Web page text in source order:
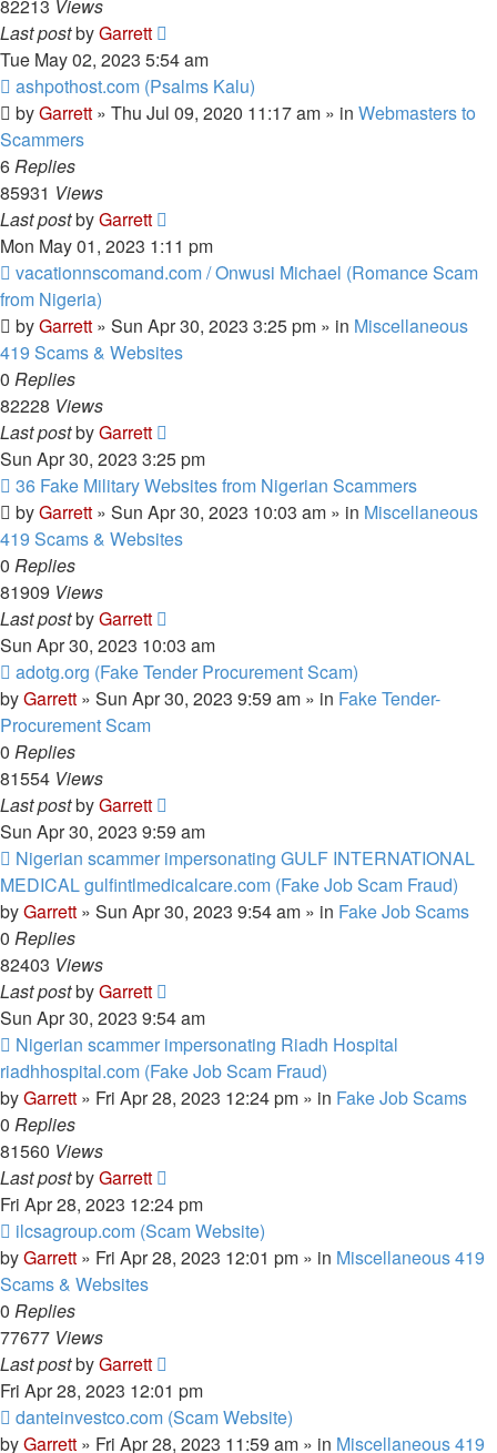
82213 Views
Last postbyGarrett
Tue May 02, 2023 5:54 am
New
post
ashpothost.com (Psalms Kalu)
byGarrett » Thu Jul 09, 2020 11:17 am » in Webmasters to
Scammers
6Replies
85931 Views
Last postbyGarrett
Mon May 01, 2023 1:11 pm
New
post
vacationnscomand.com / Onwusi Michael (Romance Scam
from Nigeria)
byGarrett » Sun Apr 30, 2023 3:25 pm » in Miscellaneous
419 Scams & Websites
0 Replies
82228 Views
Last postbyGarrett
Sun Apr 30, 2023 3:25 pm
New
post
36 Fake Military Websites from Nigerian Scammers
byGarrett » Sun Apr 30, 2023 10:03 am » in Miscellaneous
419 Scams & Websites
0 Replies
81909 Views
Last postbyGarrett
Sun Apr 30, 2023 10:03 am
New
post
adotg.org (Fake Tender Procurement Scam)
byGarrett » Sun Apr 30, 2023 9:59 am » in Fake Tender-
Procurement Scam
0 Replies
81554 Views
Last postbyGarrett
Sun Apr 30, 2023 9:59 am
New
post
Nigerian scammer impersonating GULF INTERNATIONAL
MEDICAL gulfintlmedicalcare.com (Fake Job Scam Fraud)
byGarrett » Sun Apr 30, 2023 9:54 am » in Fake Job Scams
0 Replies
82403 Views
Last postbyGarrett
Sun Apr 30, 2023 9:54 am
New
post
Nigerian scammer impersonating Riadh Hospital
riadhhospital.com (Fake Job Scam Fraud)
byGarrett » Fri Apr 28, 2023 12:24 pm » in Fake Job Scams
0 Replies
81560 Views
Last postbyGarrett
Fri Apr 28, 2023 12:24 pm
New
post
ilcsagroup.com (Scam Website)
byGarrett » Fri Apr 28, 2023 12:01 pm » in Miscellaneous 419
Scams & Websites
0 Replies
77677 Views
Last postbyGarrett
Fri Apr 28, 2023 12:01 pm
New
post
danteinvestco.com (Scam Website)
byGarrett » Fri Apr 28, 2023 11:59 am » in Miscellaneous 419